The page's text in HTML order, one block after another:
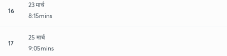
16
23 मार्च
8:15mins
17
25 मार्च
9:05mins